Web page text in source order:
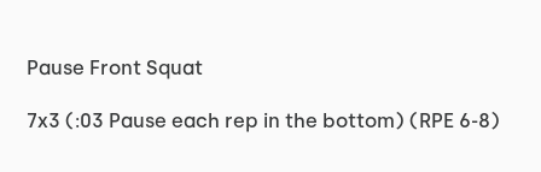
Pause Front Squat
7x3 (:03 Pause each rep in the bottom) (RPE 6-8)